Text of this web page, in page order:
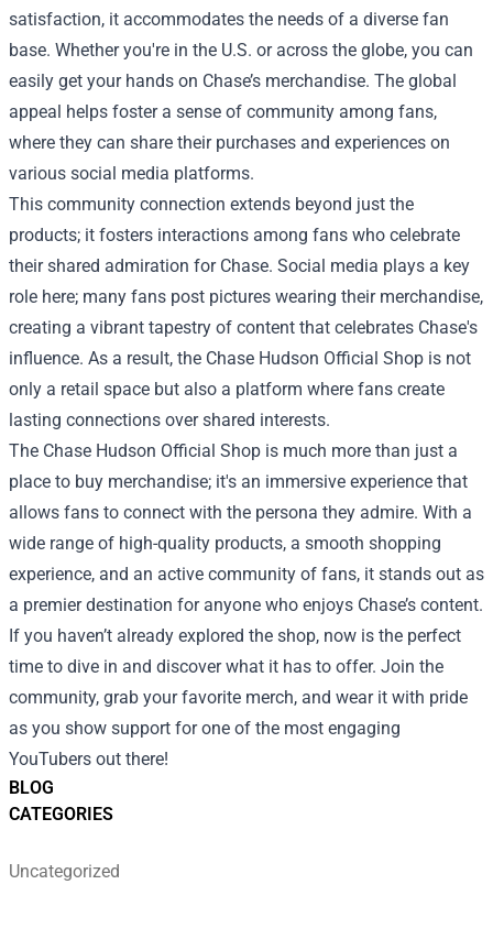
BLOG
CATEGORIES
Uncategorized
satisfaction, it accommodates the needs of a diverse fan
base. Whether you're in the U.S. or across the globe, you can
easily get your hands on Chase’s merchandise. The global
appeal helps foster a sense of community among fans,
where they can share their purchases and experiences on
various social media platforms.
This community connection extends beyond just the
products; it fosters interactions among fans who celebrate
their shared admiration for Chase. Social media plays a key
role here; many fans post pictures wearing their merchandise,
creating a vibrant tapestry of content that celebrates Chase's
influence. As a result, the Chase Hudson Official Shop is not
only a retail space but also a platform where fans create
lasting connections over shared interests.
The Chase Hudson Official Shop is much more than just a
place to buy merchandise; it's an immersive experience that
allows fans to connect with the persona they admire. With a
wide range of high-quality products, a smooth shopping
experience, and an active community of fans, it stands out as
a premier destination for anyone who enjoys Chase’s content.
If you haven’t already explored the shop, now is the perfect
time to dive in and discover what it has to offer. Join the
community, grab your favorite merch, and wear it with pride
as you show support for one of the most engaging
YouTubers out there!